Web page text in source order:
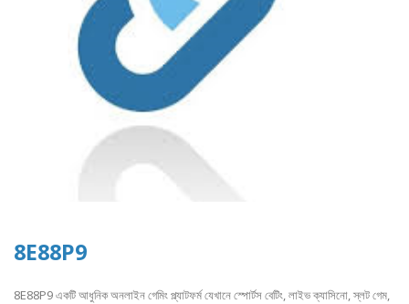
8E88P9
8E88P9 একটি আধুনিক অনলাইন গেমিং প্ল্যাটফর্ম যেখানে স্পোর্টস বেটিং, লাইভ ক্যাসিনো, স্লট গেম,